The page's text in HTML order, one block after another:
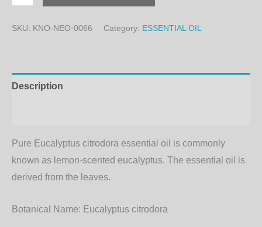
SKU: KNO-NEO-0066 Category: ESSENTIAL OIL
Description
Pure Eucalyptus citrodora essential oil is commonly
known as lemon-scented eucalyptus. The essential oil is
derived from the leaves.
Botanical Name: Eucalyptus citrodora